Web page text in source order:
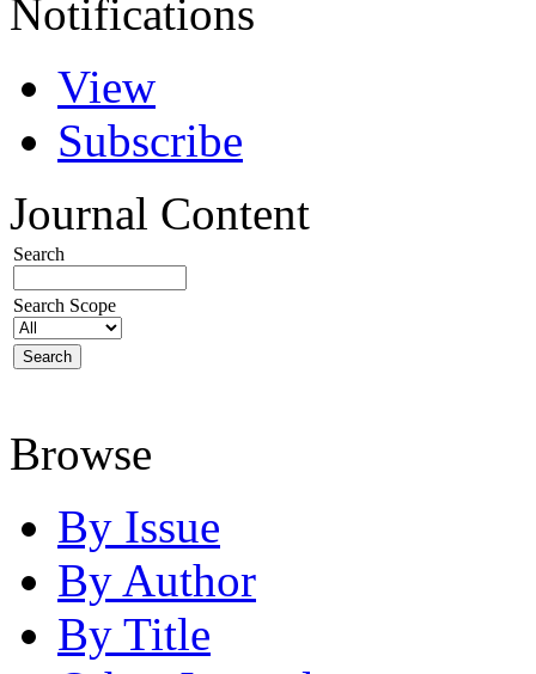
Notifications
View
Subscribe
Journal Content
Search
Search Scope
Browse
By Issue
By Author
By Title